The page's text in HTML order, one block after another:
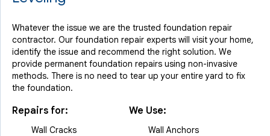
Whatever the issue we are the trusted foundation repair
contractor. Our foundation repair experts will visit your home,
identify the issue and recommend the right solution. We
provide permanent foundation repairs using non-invasive
methods. There is no need to tear up your entire yard to fix
the foundation.
Repairs for:
Wall Cracks
We Use:
Wall Anchors